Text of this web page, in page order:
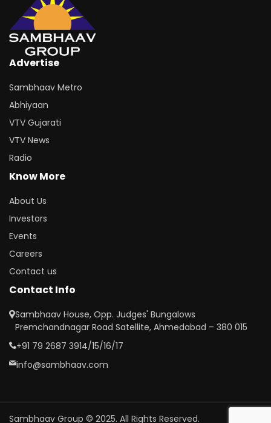
Advertise
Sambhaav Metro
Abhiyaan
VTV Gujarati
VTV News
Radio
Know More
About Us
Investors
Events
Careers
Contact us
Contact Info
Sambhaav House, Opp. Judges' Bungalows
Premchandnagar Road Satellite, Ahmedabad – 380 015
+91 79 2687 3914/15/16/17
info@sambhaav.com
Sambhaav Group © 2025. All Rights Reserved.